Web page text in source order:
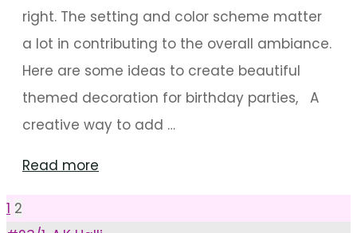
right. The setting and color scheme matter
a lot in contributing to the overall ambiance.
Here are some ideas to create beautiful
themed decoration for birthday parties, A
creative way to add …
Read more
Posts
1 2